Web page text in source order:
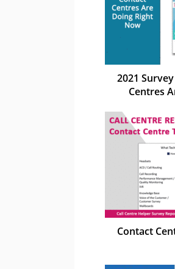
2021
Centres
Contact